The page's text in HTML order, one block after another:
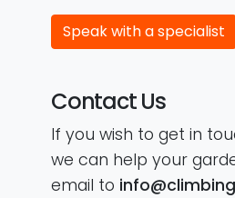
Speak with a specialist
Contact Us
If you wish to get in
we can help your
email to